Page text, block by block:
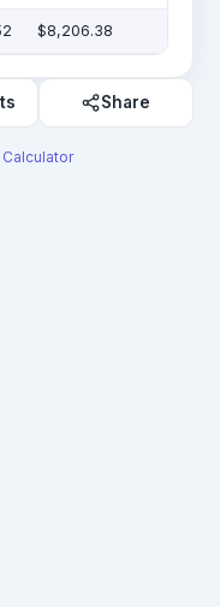
$8,206.38
Share